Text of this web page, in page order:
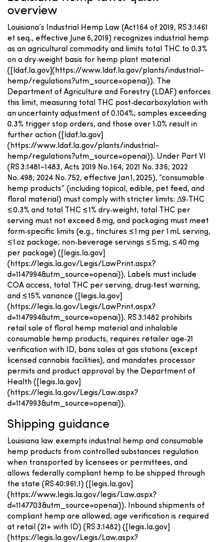
overview
Louisiana’s Industrial Hemp Law (Act 164 of 2019, RS 3:1461
et seq., effective June 6, 2019) recognizes industrial hemp
as an agricultural commodity and limits total THC to 0.3%
on a dry‑weight basis for hemp plant material
([ldaf.la.gov](https://www.ldaf.la.gov/plants/industrial-
hemp/regulations?utm_source=openai)). The
Department of Agriculture and Forestry (LDAF) enforces
this limit, measuring total THC post‑decarboxylation with
an uncertainty adjustment of 0.104%; samples exceeding
0.3% trigger stop orders, and those over 1.0% result in
further action ([ldaf.la.gov]
(https://www.ldaf.la.gov/plants/industrial-
hemp/regulations?utm_source=openai)). Under Part VI
(RS 3:1481–1483, Acts 2019 No. 164; 2021 No. 336; 2022
No. 498; 2024 No. 752, effective Jan 1, 2025), “consumable
hemp products” (including topical, edible, pet feed, and
floral material) must comply with stricter limits: Δ9‑THC
≤ 0.3% and total THC ≤ 1% dry‑weight; total THC per
serving must not exceed 8 mg, and packaging must meet
form‑specific limits (e.g., tinctures ≤ 1 mg per 1 mL serving,
≤ 1 oz package; non‑beverage servings ≤ 5 mg, ≤ 40 mg
per package) ([legis.la.gov]
(https://legis.la.gov/Legis/LawPrint.aspx?
d=1147994&utm_source=openai)). Labels must include
COA access, total THC per serving, drug‑test warning,
and ≤ 15% variance ([legis.la.gov]
(https://legis.la.gov/Legis/LawPrint.aspx?
d=1147994&utm_source=openai)). RS 3:1482 prohibits
retail sale of floral hemp material and inhalable
consumable hemp products, requires retailer age‑21
verification with ID, bans sales at gas stations (except
licensed cannabis facilities), and mandates processor
permits and product approval by the Department of
Health ([legis.la.gov]
(https://legis.la.gov/Legis/Law.aspx?
d=1147993&utm_source=openai)).
Shipping guidance
Louisiana law exempts industrial hemp and consumable
hemp products from controlled substances regulation
when transported by licensees or permittees, and
allows federally compliant hemp to be shipped through
the state (RS 40:961.1) ([legis.la.gov]
(https://www.legis.la.gov/legis/Law.aspx?
d=1147703&utm_source=openai)). Inbound shipments of
compliant hemp are allowed; age verification is required
at retail (21+ with ID) (RS 3:1482) ([legis.la.gov]
(https://legis.la.gov/Legis/Law.aspx?